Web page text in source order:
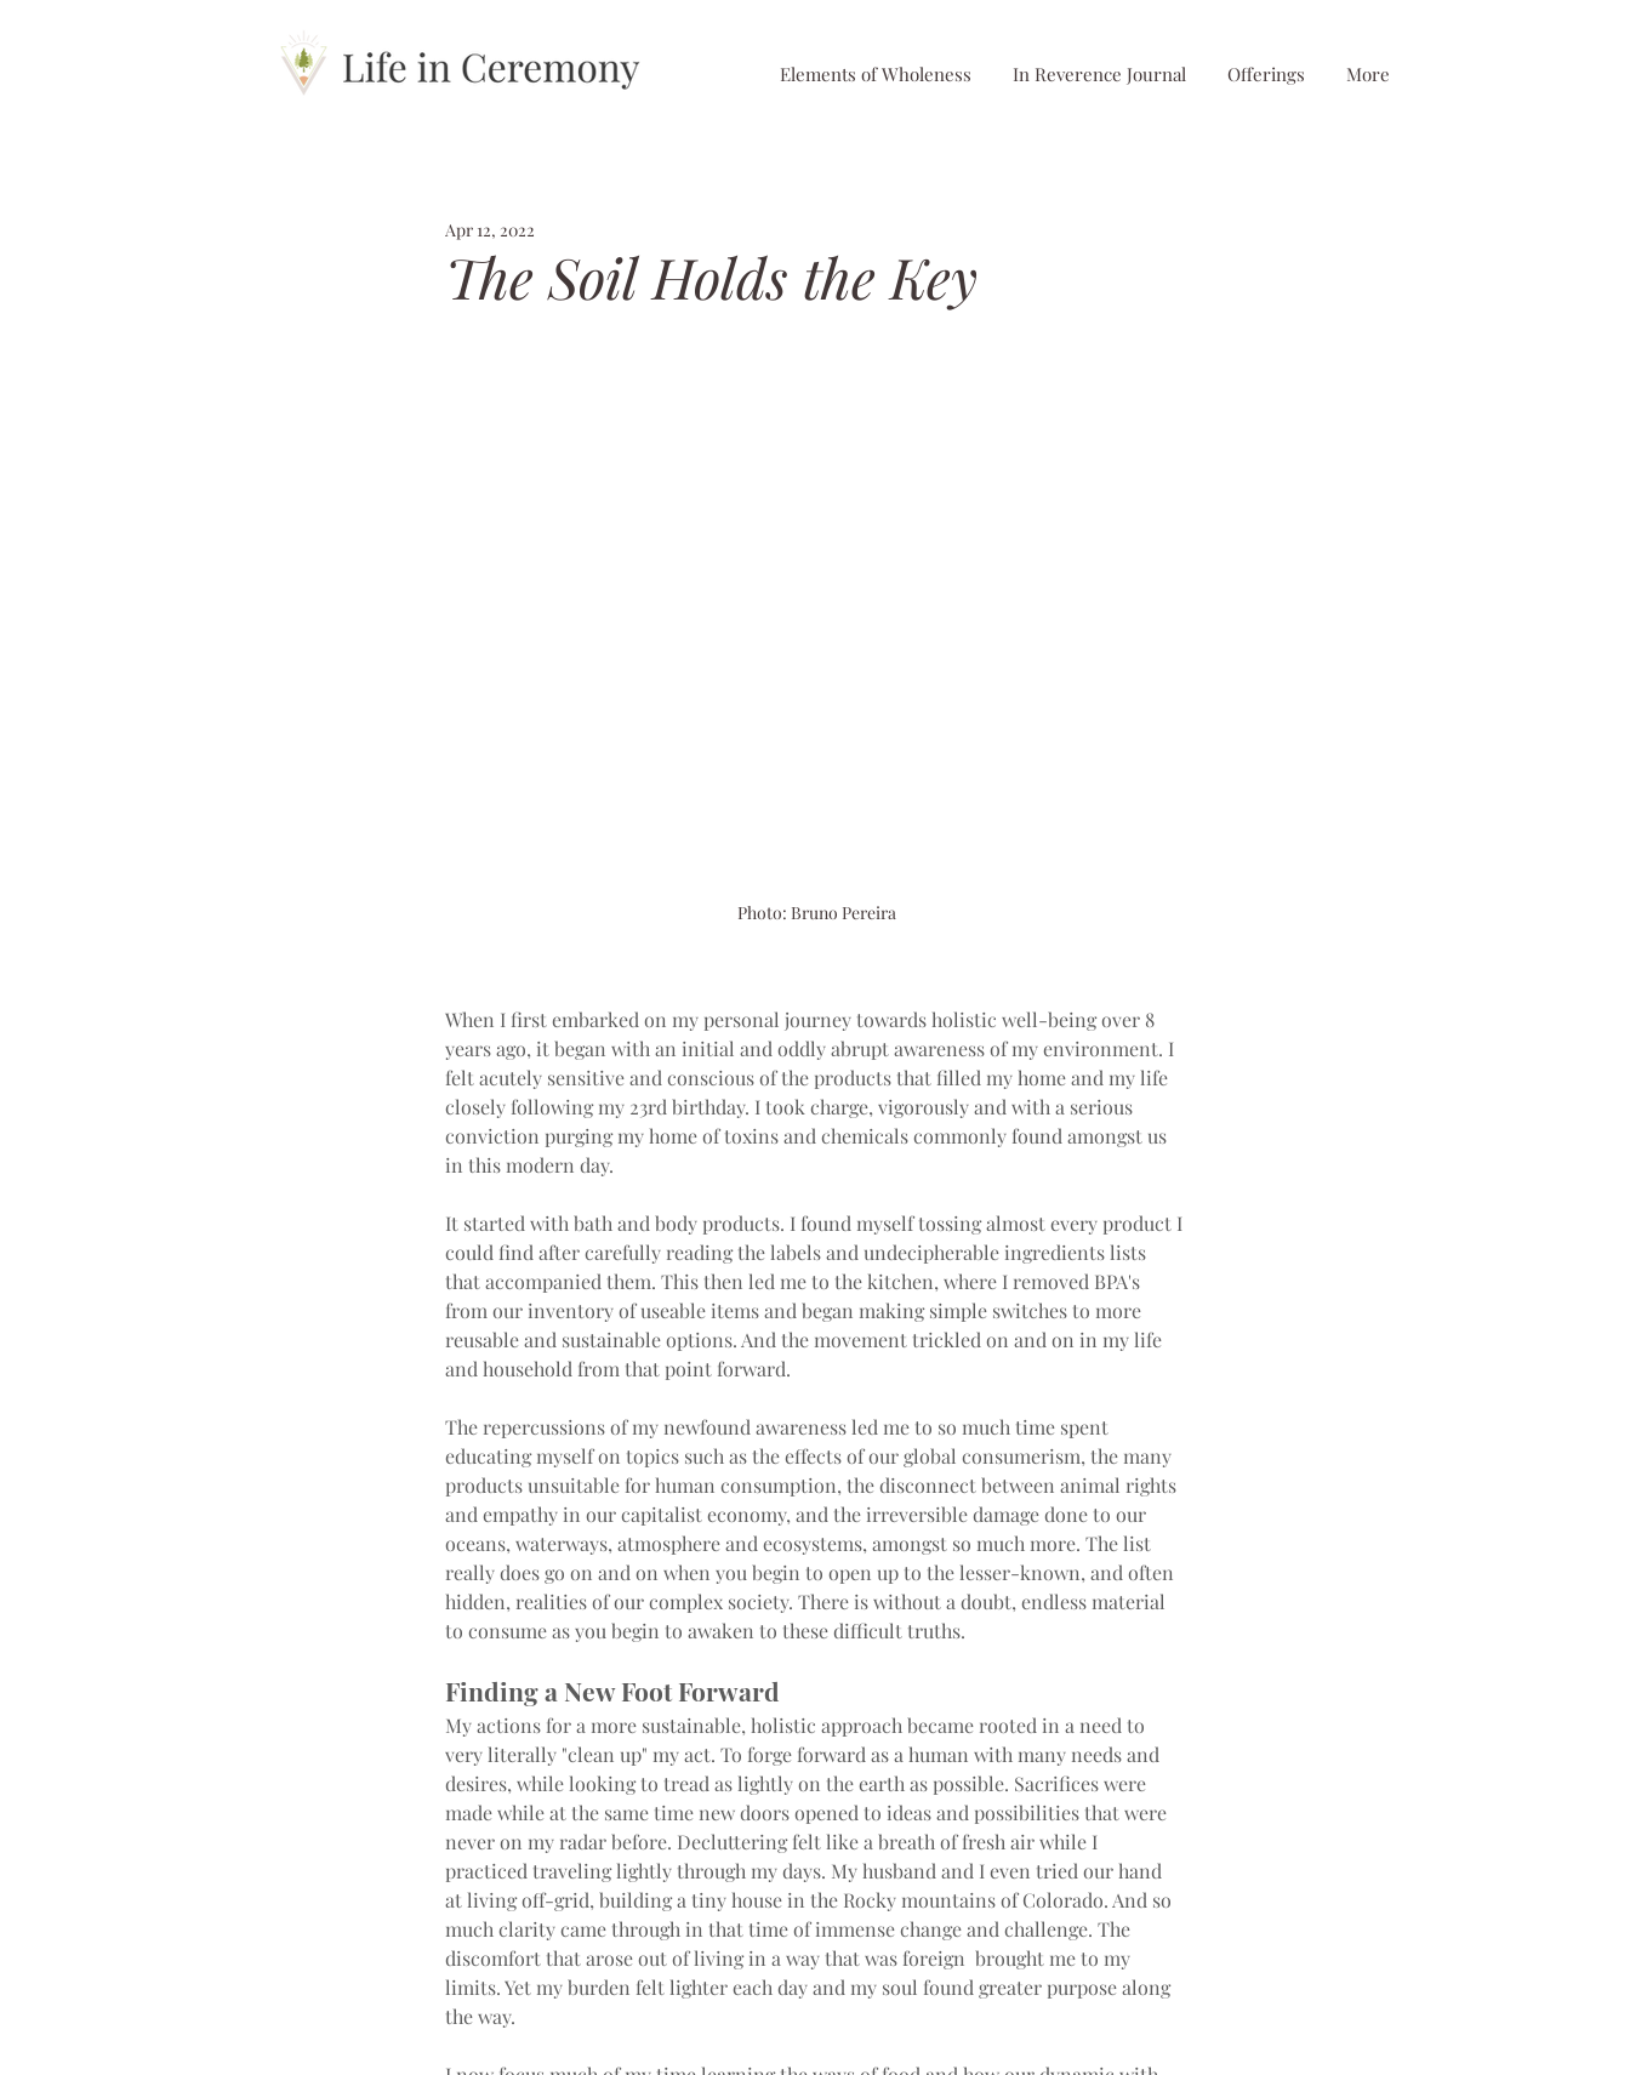
Elements of Wholeness In Reverence Journal Offerings More
The Soil Holds the Key
Apr 12, 2022
Photo: Bruno Pereira
When I first embarked on my personal journey towards holistic well-being over 8
years ago, it began with an initial and oddly abrupt awareness of my environment. I
felt acutely sensitive and conscious of the products that filled my home and my life
closely following my 23rd birthday. I took charge, vigorously and with a serious
conviction purging my home of toxins and chemicals commonly found amongst us
in this modern day.
It started with bath and body products. I found myself tossing almost every product I
could find after carefully reading the labels and undecipherable ingredients lists
that accompanied them. This then led me to the kitchen, where I removed BPA's
from our inventory of useable items and began making simple switches to more
reusable and sustainable options. And the movement trickled on and on in my life
and household from that point forward.
The repercussions of my newfound awareness led me to so much time spent
educating myself on topics such as the effects of our global consumerism, the many
products unsuitable for human consumption, the disconnect between animal rights
and empathy in our capitalist economy, and the irreversible damage done to our
oceans, waterways, atmosphere and ecosystems, amongst so much more. The list
really does go on and on when you begin to open up to the lesser-known, and often
hidden, realities of our complex society. There is without a doubt, endless material
to consume as you begin to awaken to these difficult truths.
Finding a New Foot Forward
My actions for a more sustainable, holistic approach became rooted in a need to
very literally "clean up" my act. To forge forward as a human with many needs and
desires, while looking to tread as lightly on the earth as possible. Sacrifices were
made while at the same time new doors opened to ideas and possibilities that were
never on my radar before. Decluttering felt like a breath of fresh air while I
practiced traveling lightly through my days. My husband and I even tried our hand
at living off-grid, building a tiny house in the Rocky mountains of Colorado. And so
much clarity came through in that time of immense change and challenge. The
discomfort that arose out of living in a way that was foreign  brought me to my
limits. Yet my burden felt lighter each day and my soul found greater purpose along
the way.